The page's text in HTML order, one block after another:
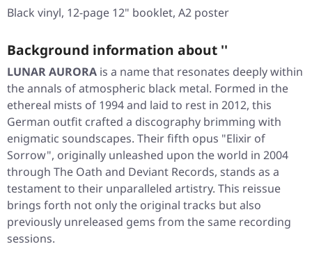
Black vinyl, 12-page 12" booklet, A2 poster
Background information about ''
LUNAR AURORA is a name that resonates deeply within
the annals of atmospheric black metal. Formed in the
ethereal mists of 1994 and laid to rest in 2012, this
German outfit crafted a discography brimming with
enigmatic soundscapes. Their fifth opus "Elixir of
Sorrow", originally unleashed upon the world in 2004
through The Oath and Deviant Records, stands as a
testament to their unparalleled artistry. This reissue
brings forth not only the original tracks but also
previously unreleased gems from the same recording
sessions.